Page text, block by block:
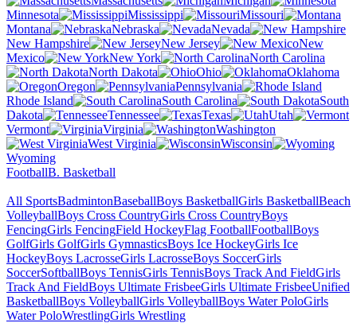
Minnesota
Mississippi
Missouri
Montana
Nebraska
Nevada
New Hampshire
New Jersey
New
Mexico
New York
North Carolina
North Dakota
Ohio
Oklahoma
Oregon
Pennsylvania
Rhode Island
South Carolina
South
Dakota
Tennessee Texas
Utah
Vermont
Virginia
Washington
West Virginia
Wisconsin
Wyoming
FootballB. Basketball
All SportsBadmintonBaseballBoys BasketballGirls BasketballBeach
VolleyballBoys Cross CountryGirls Cross CountryBoys
FencingGirls FencingField HockeyFlag FootballFootballBoys
GolfGirls GolfGirls GymnasticsBoys Ice HockeyGirls Ice
HockeyBoys LacrosseGirls LacrosseBoys SoccerGirls
SoccerSoftballBoys TennisGirls TennisBoys Track And FieldGirls
Track And FieldBoys Ultimate FrisbeeGirls Ultimate FrisbeeUnified
BasketballBoys VolleyballGirls VolleyballBoys Water PoloGirls
Water PoloWrestlingGirls Wrestling